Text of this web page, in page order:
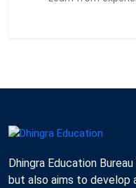
Dhingra Education
but also aims to develop